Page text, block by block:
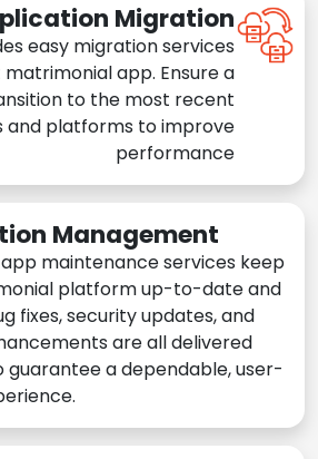
Migration
easy migration services
app. Ensure a
to the most recent
and platforms to improve
performance
Management
maintenance services keep
platform up-to-date and
fixes, security updates, and
are all delivered
guarantee a dependable, user-